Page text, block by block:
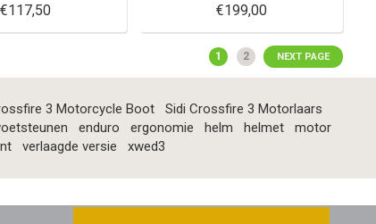
€117,50 €199,00
1 2 NEXT PAGE
3 Motorcycle Boot
Sidi Crossfire 3 Motorlaars
enduro ergonomie helm helmet
motor
verlaagde versie xwed3